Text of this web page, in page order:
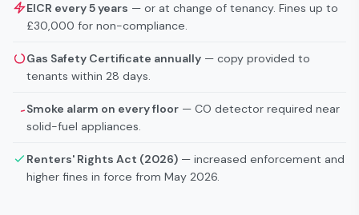
EICR every 5 years — or at change of tenancy. Fines up to
£30,000 for non-compliance.
Gas Safety Certificate annually — copy provided to
tenants within 28 days.
Smoke alarm on every floor — CO detector required near
solid-fuel appliances.
Renters' Rights Act (2026) — increased enforcement and
higher fines in force from May 2026.